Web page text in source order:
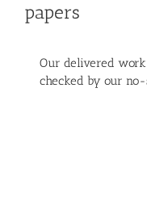
papers
Our delivered
checked by our